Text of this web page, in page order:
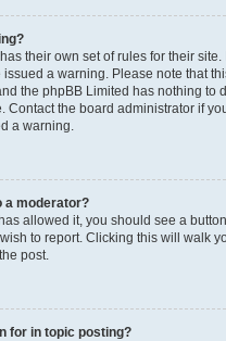
their own set of rules for their site.
a warning. Please note that
the phpBB Limited has nothing to
Contact the board administrator if
a warning.
a moderator?
allowed it, you should see a
to report. Clicking this will walk
post.
for in topic posting?